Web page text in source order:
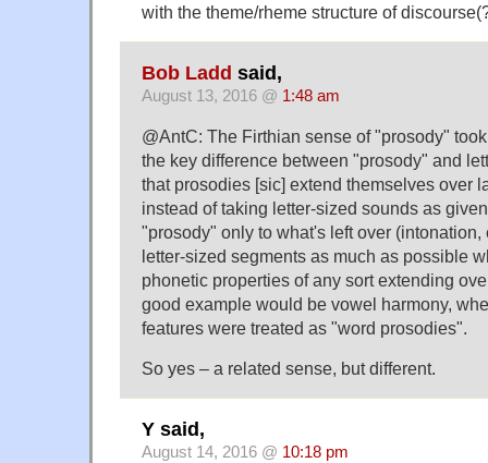
with the theme/rheme structure of
Bob Ladd said,
August 13, 2016 @ 1:48 am
@AntC: The Firthian sense of "prosody"
the key difference between "prosody" and
that prosodies [sic] extend themselves over
instead of taking letter-sized sounds as
"prosody" only to what's left over (intonation,
letter-sized segments as much as possible
phonetic properties of any sort extending
good example would be vowel harmony,
features were treated as "word prosodies".
So yes – a related sense, but different.
Y said,
August 14, 2016 @ 10:18 pm